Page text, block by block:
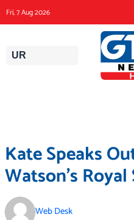
to
content
Fri, 7 Aug 2026
UR
Kate Speaks
Watson’s
Web Desk